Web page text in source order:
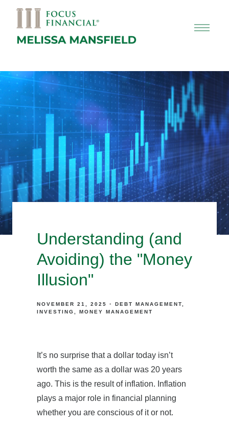
Understanding (and
Avoiding) the "Money
Illusion"
NOVEMBER 21, 2025
DEBT MANAGEMENT
INVESTING
MONEY MANAGEMENT
It’s no surprise that a dollar today isn’t
worth the same as a dollar was 20 years
ago. This is the result of inflation. Inflation
plays a major role in financial planning
whether you are conscious of it or not.